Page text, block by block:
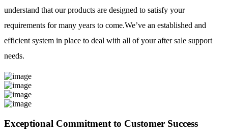
understand that our products are designed to satisfy your
requirements for many years to come.We’ve an established and
efficient system in place to deal with all of your after sale support
needs.
Exceptional Commitment to Customer Success